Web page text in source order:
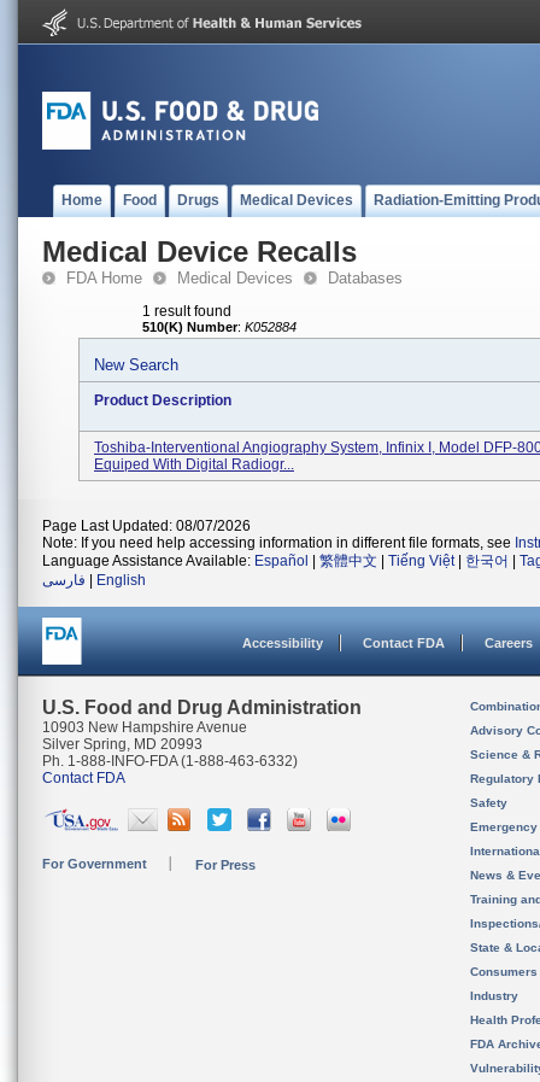
Home Food Drugs Medical Devices Radiation-Emitting
Medical Device Recalls
FDA Home Medical Devices Databases
1 result found
510(K) Number: K052884
New Search
Product Description
Toshiba-Interventional Angiography System, Infinix I, Model DFP-
Equiped With Digital Radiogr...
Page Last Updated: 08/07/2026
Note: If you need help accessing information in different file formats, see
Language Assistance Available: Español 繁體中文 Tiếng Việt| 한국어
فارسی
English
Accessibility Contact FDA Careers
U.S. Food and Drug Administration
10903 New Hampshire Avenue
Silver Spring, MD 20993
Ph. 1-888-INFO-FDA (1-888-463-6332)
Contact FDA
For Government For Press
Advisory
Science &
Regulatory
Safety
News &
Training
State &
Consumers
Industry
Health
FDA